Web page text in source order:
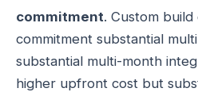
commitment. Custom build
commitment substantial
substantial multi-month
higher upfront cost but